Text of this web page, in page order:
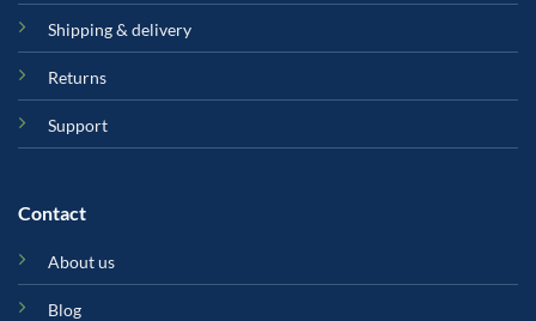
Shipping & delivery
Returns
Support
Contact
About us
Blog